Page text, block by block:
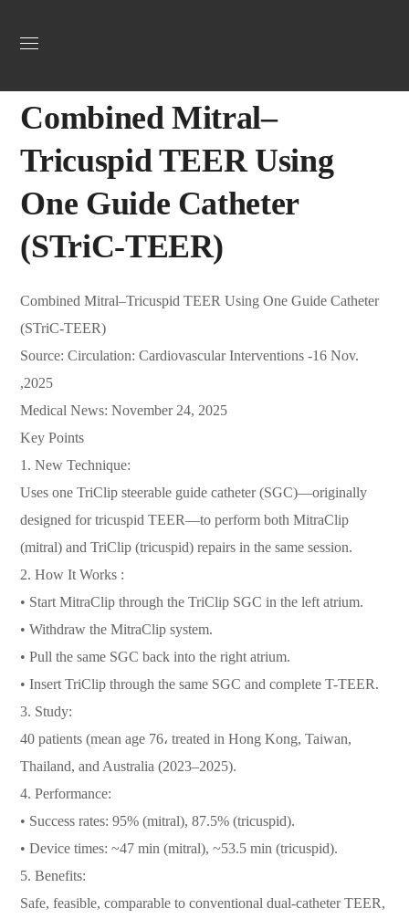
Combined Mitral–
Tricuspid TEER Using
One Guide Catheter
(STriC-TEER)
Combined Mitral–Tricuspid TEER Using One Guide Catheter
(STriC-TEER)
Source: Circulation: Cardiovascular Interventions -16 Nov.
,2025
Medical News: November 24, 2025
Key Points
1. New Technique:
Uses one TriClip steerable guide catheter (SGC)—originally
designed for tricuspid TEER—to perform both MitraClip
(mitral) and TriClip (tricuspid) repairs in the same session.
2. How It Works :
• Start MitraClip through the TriClip SGC in the left atrium.
• Withdraw the MitraClip system.
• Pull the same SGC back into the right atrium.
• Insert TriClip through the same SGC and complete T-TEER.
3. Study:
40 patients (mean age 76، treated in Hong Kong, Taiwan,
Thailand, and Australia (2023–2025).
4. Performance:
• Success rates: 95% (mitral), 87.5% (tricuspid).
• Device times: ~47 min (mitral), ~53.5 min (tricuspid).
5. Benefits:
Safe, feasible, comparable to conventional dual-catheter TEER,